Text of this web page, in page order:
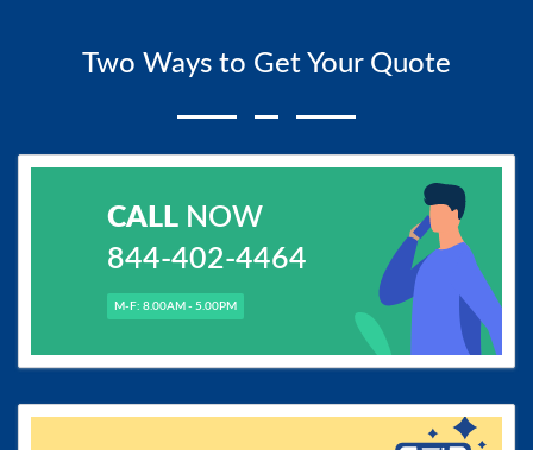
Two Ways to Get Your Quote
CALLNOW
844-402-4464
M-F: 8.00AM - 5.00PM